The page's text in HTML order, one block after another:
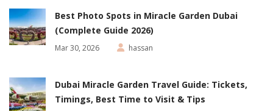
Best Photo Spots in Miracle Garden Dubai
(Complete Guide 2026)
Mar 30, 2026 hassan
Dubai Miracle Garden Travel Guide: Tickets,
Timings, Best Time to Visit & Tips